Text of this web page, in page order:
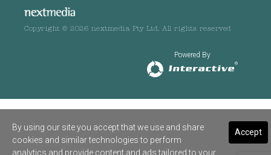
Copyright © 2026 nextmedia Pty Ltd. All rights reserved
Powered By
Accept
By using our site you accept that we use and share
cookies and similar technologies to perform
analytics and provide content and ads tailored to your